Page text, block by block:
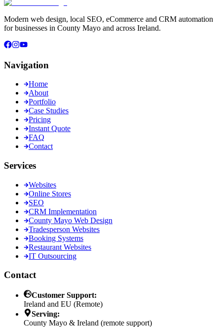
Modern web design, local SEO, eCommerce and CRM automation
for businesses in County Mayo and across Ireland.
Navigation
Home
About
Portfolio
Case Studies
Pricing
Instant Quote
FAQ
Contact
Services
Websites
Online Stores
SEO
CRM Implementation
County Mayo Web Design
Tradesperson Websites
Booking Systems
Restaurant Websites
IT Outsourcing
Contact
Customer Support:
Ireland and EU (Remote)
Serving:
County Mayo & Ireland (remote support)